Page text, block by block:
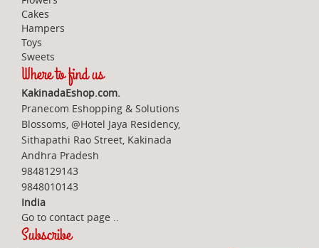
Cakes
Hampers
Toys
Sweets
Where to find us
KakinadaEshop.com.
Pranecom Eshopping & Solutions
Blossoms, @Hotel Jaya Residency,
Sithapathi Rao Street, Kakinada
Andhra Pradesh
9848129143
9848010143
India
Go to contact page ..
Subscribe